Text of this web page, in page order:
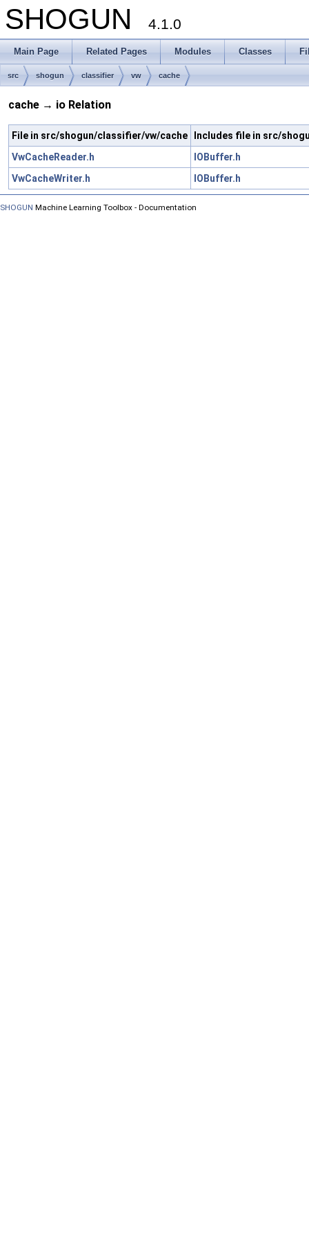
SHOGUN 4.1.0
Main Page Related Pages Modules Classes
src shogun classifier vw cache
cache → io Relation
File in src/shogun/classifier/vw/cache
Includes file in src/
VwCacheReader.h
IOBuffer.h
VwCacheWriter.h
IOBuffer.h
SHOGUN Machine Learning Toolbox - Documentation